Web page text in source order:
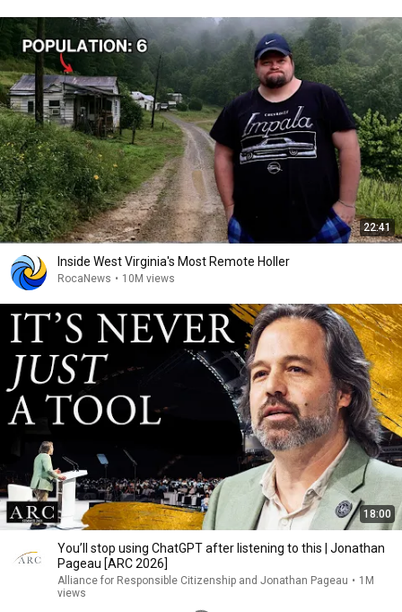
22:41
Inside West Virginia's Most Remote Holler
RocaNews • 10M views
18:00
You’ll stop using ChatGPT after listening to this | Jonathan
Pageau [ARC 2026]
Alliance for Responsible Citizenship and Jonathan Pageau • 1M
views